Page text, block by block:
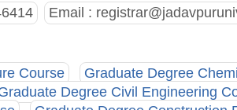
Email :
Course Graduate Degree
Degree Civil Engineering